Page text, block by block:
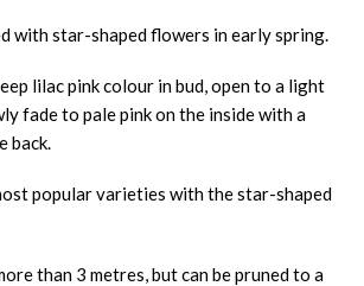
with star-shaped flowers in early spring.
lilac pink colour in bud, open to a light
fade to pale pink on the inside with a
back.
popular varieties with the star-shaped
than 3 metres, but can be pruned to a